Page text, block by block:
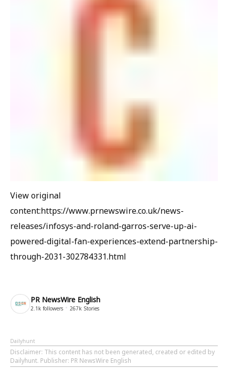
View original
content:https://www.prnewswire.co.uk/news-
releases/infosys-and-roland-garros-serve-up-ai-
powered-digital-fan-experiences-extend-partnership-
through-2031-302784331.html
PR NewsWire English
2.1k followers 267k Stories
Dailyhunt
Disclaimer: This content has not been generated, created or edited by
Dailyhunt. Publisher: PR NewsWire English